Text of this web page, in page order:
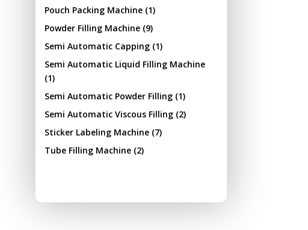
Pouch Packing Machine(1)
Powder Filling Machine(9)
Semi Automatic Capping(1)
Semi Automatic Liquid Filling Machine
(1)
Semi Automatic Powder Filling(1)
Semi Automatic Viscous Filling(2)
Sticker Labeling Machine(7)
Tube Filling Machine(2)